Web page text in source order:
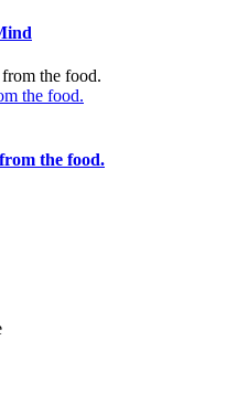
the food.
the food.